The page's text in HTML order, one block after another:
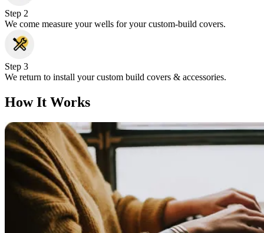
Step 2
We come measure your wells for your custom-build covers.
Step 3
We return to install your custom build covers & accessories.
How It Works